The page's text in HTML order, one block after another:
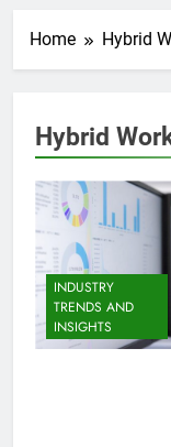
Home Hybrid
Hybrid
INDUSTRY
TRENDS AND
INSIGHTS